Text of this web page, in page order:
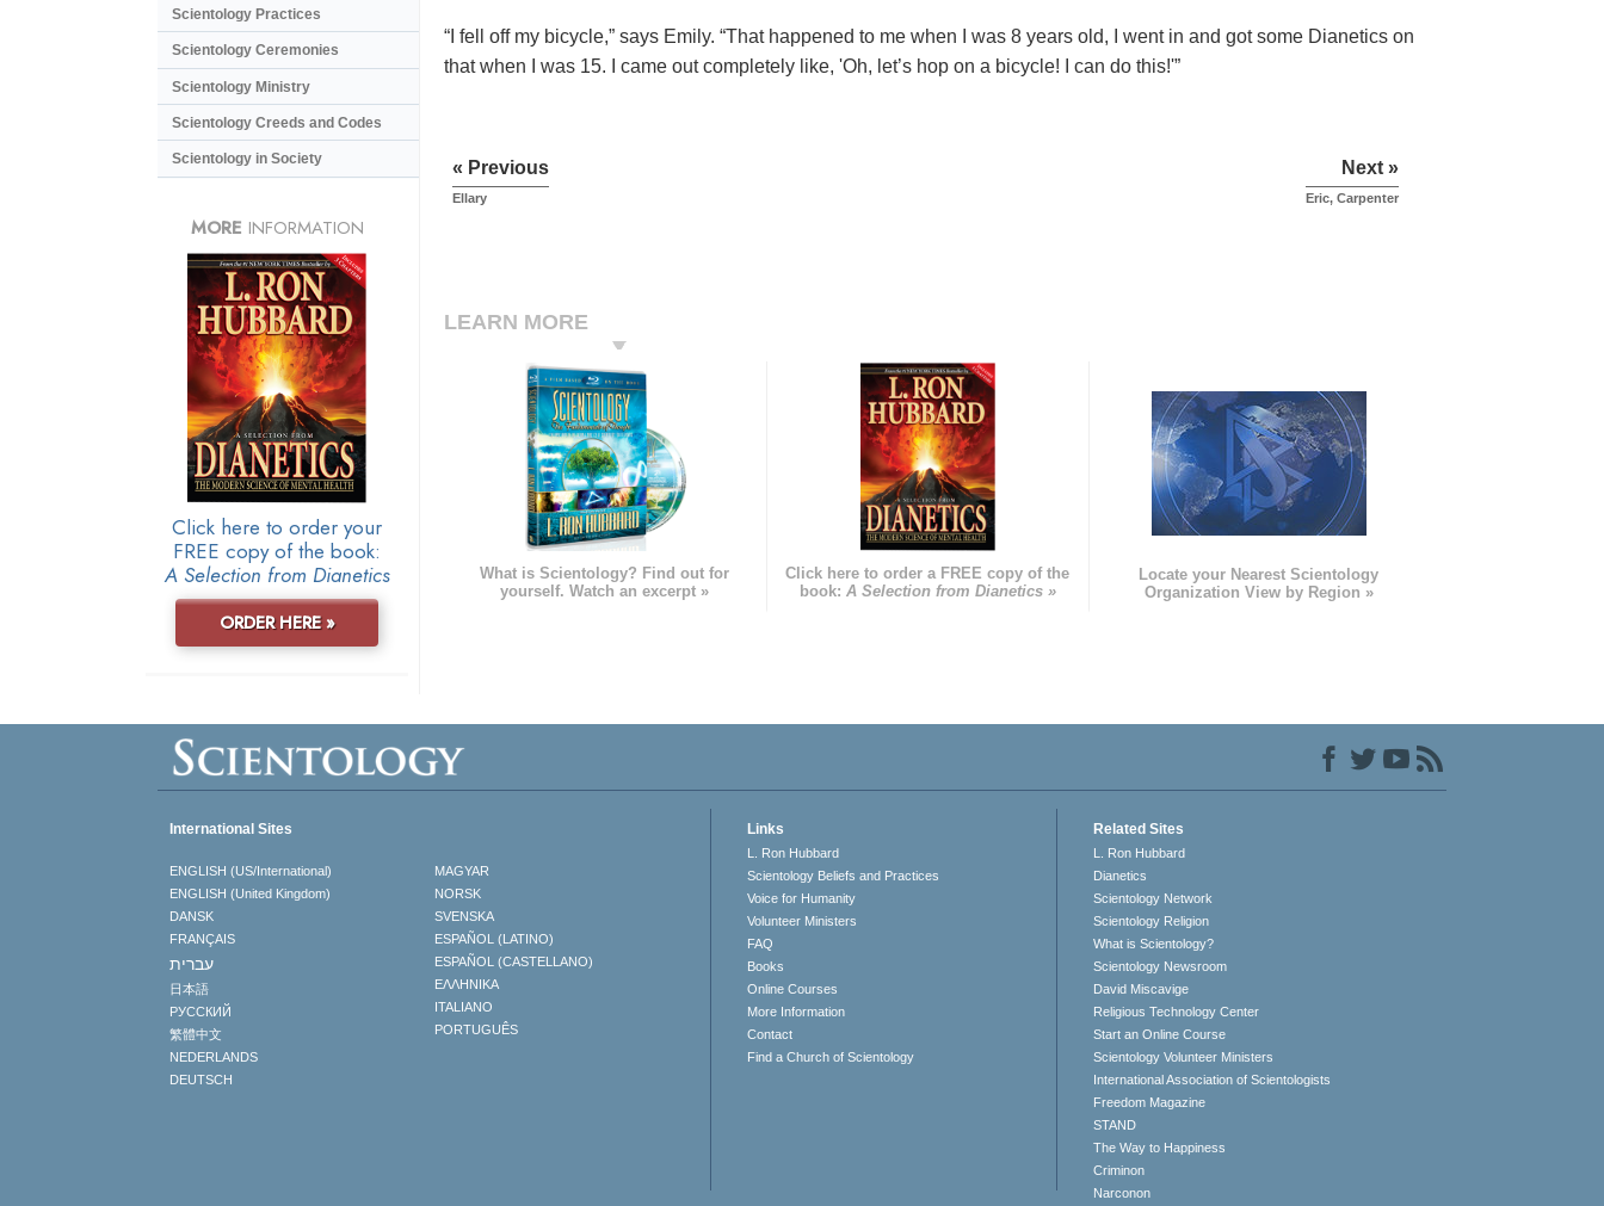
“I fell off my bicycle,” says Emily. “That happened to me when I was 8 years old, I went in and got some Dianetics on
that when I was 15. I came out completely like, 'Oh, let’s hop on a bicycle! I can do this!'”
« Previous
Ellary
Next »
Eric, Carpenter
LEARN MORE
What is Scientology? Find out for
yourself. Watch an excerpt »
Click here to order a FREE copy of the
book: A Selection from Dianetics »
Locate your Nearest Scientology
Organization View by Region »
Scientology Practices
Scientology Ceremonies
Scientology Ministry
Scientology Creeds and Codes
Scientology in Society
MORE INFORMATION
Click here to order your
FREE copy of the book:
A Selection from Dianetics
ORDER HERE »
International Sites
ENGLISH (US/International)
ENGLISH (United Kingdom)
DANSK
FRANÇAIS
עברית
日本語
РУССКИЙ
繁體中文
NEDERLANDS
DEUTSCH
MAGYAR
NORSK
SVENSKA
ESPAÑOL (LATINO)
ESPAÑOL (CASTELLANO)
ΕΛΛΗΝΙΚA
ITALIANO
PORTUGUÊS
Links
L. Ron Hubbard
Scientology Beliefs and Practices
Voice for Humanity
Volunteer Ministers
FAQ
Books
Online Courses
More Information
Contact
Find a Church of Scientology
Related Sites
L. Ron Hubbard
Dianetics
Scientology Network
Scientology Religion
What is Scientology?
Scientology Newsroom
David Miscavige
Religious Technology Center
Start an Online Course
Scientology Volunteer Ministers
International Association of Scientologists
Freedom Magazine
STAND
The Way to Happiness
Criminon
Narconon